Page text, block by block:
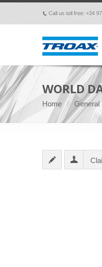
p Call us toll free: +34
WORLD
Home General